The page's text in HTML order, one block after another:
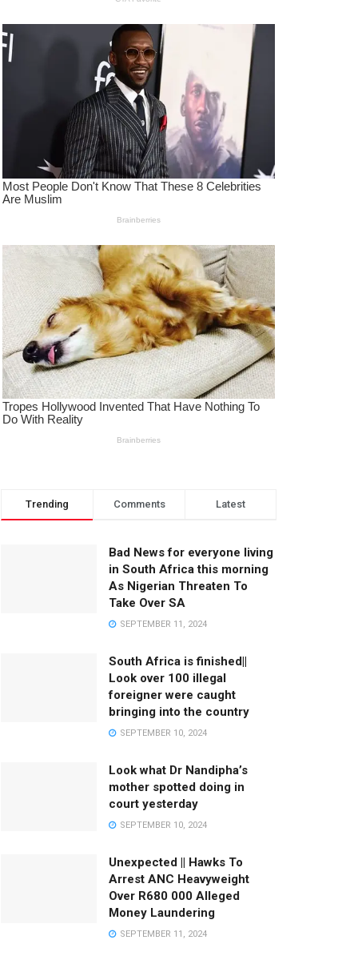
Trending Comments Latest
Bad News for everyone living
in South Africa this morning
As Nigerian Threaten To
Take Over SA
SEPTEMBER 11, 2024
South Africa is finished||
Look over 100 illegal
foreigner were caught
bringing into the country
SEPTEMBER 10, 2024
Look what Dr Nandipha’s
mother spotted doing in
court yesterday
SEPTEMBER 10, 2024
Unexpected || Hawks To
Arrest ANC Heavyweight
Over R680 000 Alleged
Money Laundering
SEPTEMBER 11, 2024